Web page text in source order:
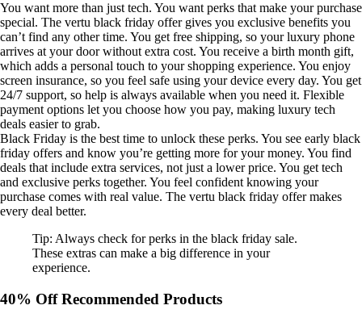
You want more than just tech. You want perks that make your purchase
special. The vertu black friday offer gives you exclusive benefits you
can’t find any other time. You get free shipping, so your luxury phone
arrives at your door without extra cost. You receive a birth month gift,
which adds a personal touch to your shopping experience. You enjoy
screen insurance, so you feel safe using your device every day. You get
24/7 support, so help is always available when you need it. Flexible
payment options let you choose how you pay, making luxury tech
deals easier to grab.
Black Friday is the best time to unlock these perks. You see early black
friday offers and know you’re getting more for your money. You find
deals that include extra services, not just a lower price. You get tech
and exclusive perks together. You feel confident knowing your
purchase comes with real value. The vertu black friday offer makes
every deal better.
Tip: Always check for perks in the black friday sale.
These extras can make a big difference in your
experience.
40% Off Recommended Products